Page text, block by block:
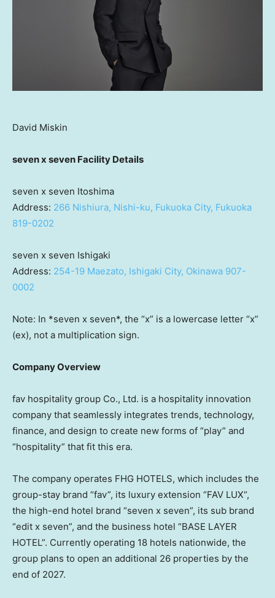
David Miskin
seven x seven Facility Details
seven x seven Itoshima
Address: 266 Nishiura, Nishi-ku, Fukuoka City, Fukuoka
819-0202
seven x seven Ishigaki
Address: 254-19 Maezato, Ishigaki City, Okinawa 907-
0002
Note: In *seven x seven*, the “x” is a lowercase letter “x”
(ex), not a multiplication sign.
Company Overview
fav hospitality group Co., Ltd. is a hospitality innovation
company that seamlessly integrates trends, technology,
finance, and design to create new forms of “play” and
“hospitality” that fit this era.
The company operates FHG HOTELS, which includes the
group-stay brand “fav”, its luxury extension “FAV LUX“,
the high-end hotel brand “seven x seven”, its sub brand
“edit x seven”, and the business hotel “BASE LAYER
HOTEL”. Currently operating 18 hotels nationwide, the
group plans to open an additional 26 properties by the
end of 2027.